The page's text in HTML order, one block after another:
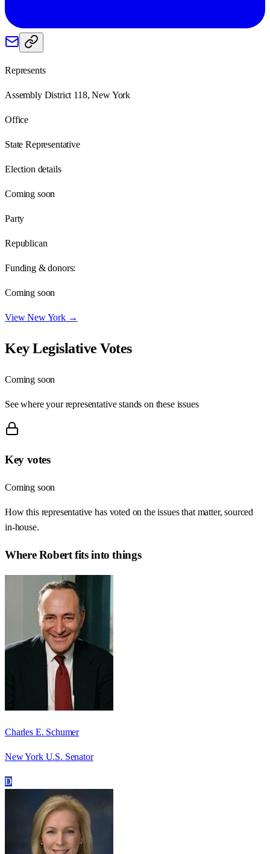
Represents
Assembly District 118, New York
Office
State Representative
Election details
Coming soon
Party
Republican
Funding & donors:
Coming soon
ViewNew York→
Key Legislative Votes
Coming soon
See where your representative stands on these issues
Key votes
Coming soon
How this representative has voted on the issues that matter, sourced
in-house.
WhereRobertfits into things
Charles E. Schumer
New York U.S. Senator
D